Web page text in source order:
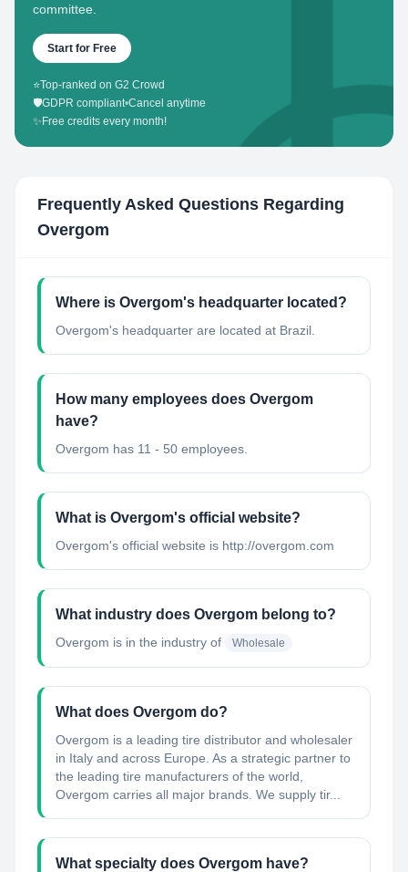
committee.
Start for Free
⭐Top-ranked on G2 Crowd
🛡️GDPR compliant•Cancel anytime
✨ Free credits every month!
Frequently Asked Questions Regarding
Overgom
Where is Overgom's headquarter located?
Overgom's headquarter are located at Brazil.
How many employees does Overgom
have?
Overgom has 11 - 50 employees.
What is Overgom's official website?
Overgom's official website is http://overgom.com
What industry does Overgom belong to?
Overgom is in the industry of Wholesale
What does Overgom do?
Overgom is a leading tire distributor and wholesaler
in Italy and across Europe. As a strategic partner to
the leading tire manufacturers of the world,
Overgom carries all major brands. We supply tir...
What specialty does Overgom have?